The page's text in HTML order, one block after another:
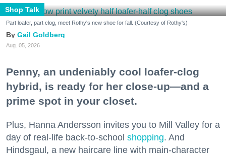
Shop Talk
Part loafer, part clog, meet Rothy's new shoe for fall. (Courtesy of Rothy's)
Gail Goldberg
Aug. 05, 2026
Penny, an undeniably cool loafer-clog
hybrid, is ready for her close-up—and a
prime spot in your closet.
Plus, Hanna Andersson invites you to Mill Valley for a
day of real-life back-to-school shopping. And
Hindsgaul, a new haircare line with main-character